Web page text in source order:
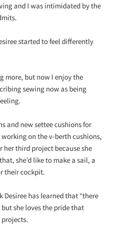
and I was intimidated by the
started to feel differently
more, but now I enjoy the
sewing now as being
and new settee cushions for
on the v-berth cushions,
her third project because she
she’d like to make a sail, a
their cockpit.
has learned that “there
she loves the pride that